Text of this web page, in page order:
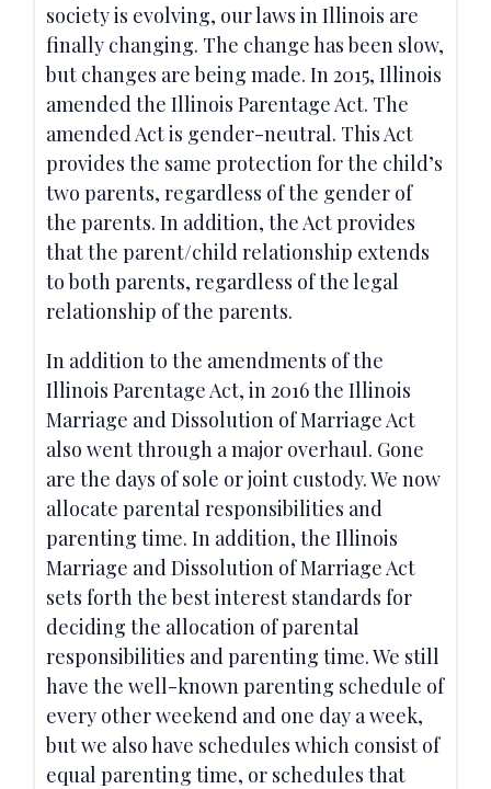
society is evolving, our laws in Illinois are
finally changing. The change has been slow,
but changes are being made. In 2015, Illinois
amended the Illinois Parentage Act. The
amended Act is gender-neutral. This Act
provides the same protection for the child’s
two parents, regardless of the gender of
the parents. In addition, the Act provides
that the parent/child relationship extends
to both parents, regardless of the legal
relationship of the parents.
In addition to the amendments of the
Illinois Parentage Act, in 2016 the Illinois
Marriage and Dissolution of Marriage Act
also went through a major overhaul. Gone
are the days of sole or joint custody. We now
allocate parental responsibilities and
parenting time. In addition, the Illinois
Marriage and Dissolution of Marriage Act
sets forth the best interest standards for
deciding the allocation of parental
responsibilities and parenting time. We still
have the well-known parenting schedule of
every other weekend and one day a week,
but we also have schedules which consist of
equal parenting time, or schedules that